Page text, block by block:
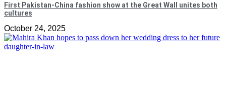
First Pakistan-China fashion show at the Great Wall unites both
cultures
October 24, 2025